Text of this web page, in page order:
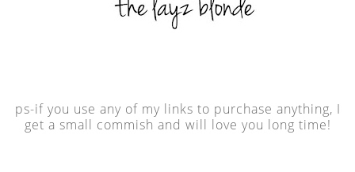
ps-if you use any of my links to purchase anything, I
get a small commish and will love you long time!